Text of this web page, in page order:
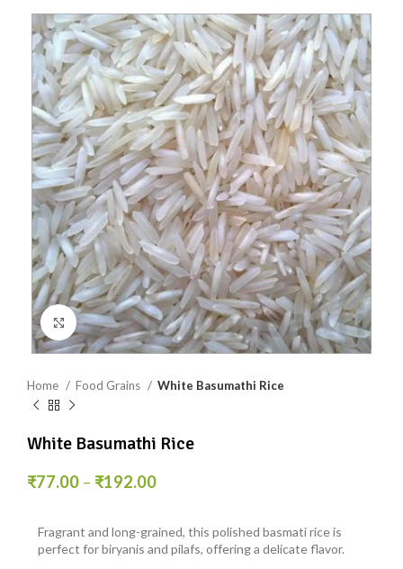
Click to enlarge
Home Food Grains White Basumathi Rice
White Basumathi Rice
₹77.00 – ₹192.00
Fragrant and long-grained, this polished basmati rice is
perfect for biryanis and pilafs, offering a delicate flavor.